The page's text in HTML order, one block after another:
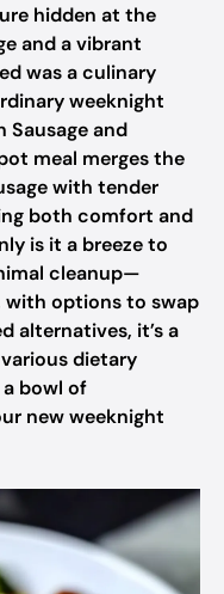
hidden at the
and a vibrant
was a culinary
weeknight
Sausage and
meal merges the
with tender
both comfort and
is it a breeze to
cleanup—
with options to swap
alternatives, it’s a
dietary
bowl of
new weeknight